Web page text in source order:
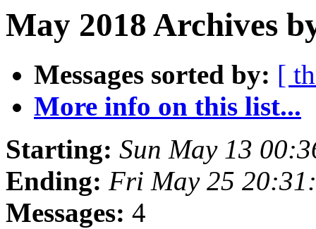
May 2018 Archives
Messages sorted by: [
More info on this list...
Starting: Sun May 13
Ending: Fri May 25
Messages: 4